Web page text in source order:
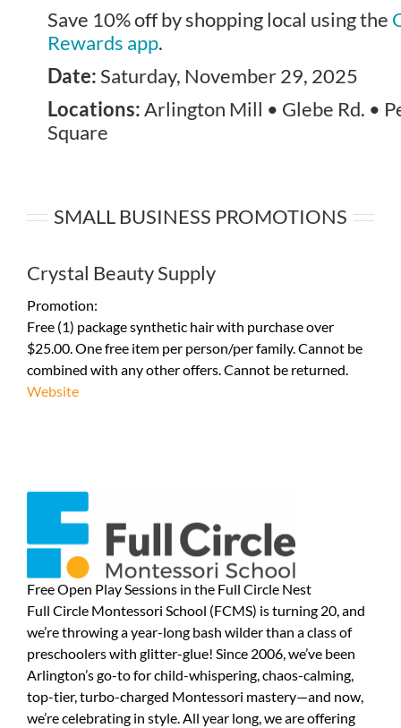
Save 10% off by shopping local using the
Rewards app.
Date:Saturday, November 29, 2025
Locations:Arlington Mill • Glebe Rd. •
Square
SMALL BUSINESS PROMOTIONS
Crystal Beauty Supply
Promotion:
Free (1) package synthetic hair with purchase over
$25.00. One free item per person/per family. Cannot be
combined with any other offers. Cannot be returned.
Website
Free Open Play Sessions in the Full Circle Nest
Full Circle Montessori School (FCMS) is turning 20, and
we’re throwing a year-long bash wilder than a class of
preschoolers with glitter-glue! Since 2006, we’ve been
Arlington’s go-to for child-whispering, chaos-calming,
top-tier, turbo-charged Montessori mastery—and now,
we’re celebrating in style. All year long, we are offering